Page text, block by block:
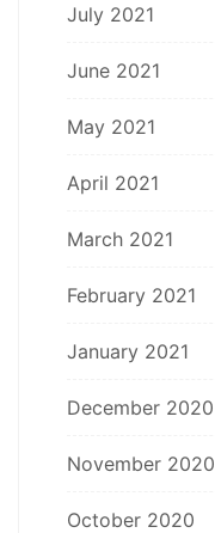
July 2021
June 2021
May 2021
April 2021
March 2021
February 2021
January 2021
December 2020
November 2020
October 2020